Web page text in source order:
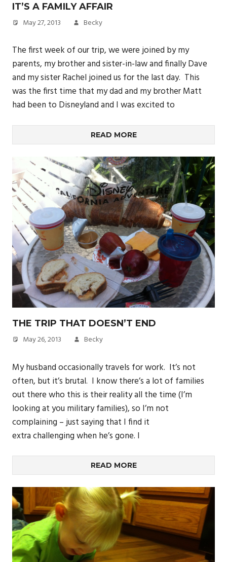
IT’S A FAMILY AFFAIR
May 27, 2013 Becky
The first week of our trip, we were joined by my
parents, my brother and sister-in-law and finally Dave
and my sister Rachel joined us for the last day. This
was the first time that my dad and my brother Matt
had been to Disneyland and I was excited to
READ MORE
THE TRIP THAT DOESN’T END
May 26, 2013 Becky
My husband occasionally travels for work. It’s not
often, but it’s brutal. I know there’s a lot of families
out there who this is their reality all the time (I’m
looking at you military families), so I’m not
complaining – just saying that I find it
extra challenging when he’s gone. I
READ MORE